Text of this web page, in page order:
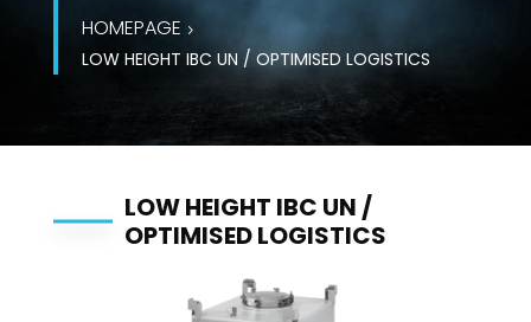
HOMEPAGE
LOW HEIGHT IBC UN / OPTIMISED LOGISTICS
LOW HEIGHT IBC UN /
OPTIMISED LOGISTICS